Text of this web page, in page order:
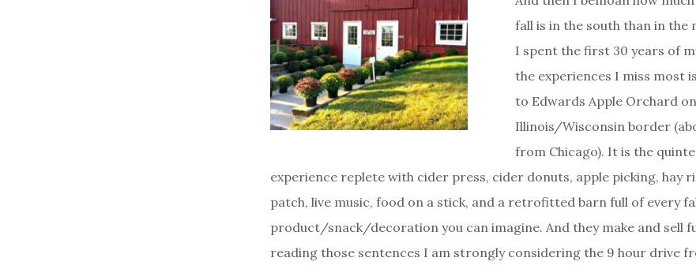
fall is in the south than in the
I spent the first 30 years of
the experiences I miss most
to Edwards Apple Orchard
Illinois/Wisconsin border
from Chicago). It is the
experience replete with cider press, cider donuts, apple picking, hay
patch, live music, food on a stick, and a retrofitted barn full of every
product/snack/decoration you can imagine. And they make and sell
reading those sentences I am strongly considering the 9 hour drive